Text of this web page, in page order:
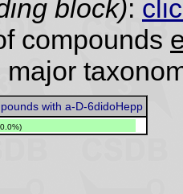
block):
compounds
with a-D-6didoHepp